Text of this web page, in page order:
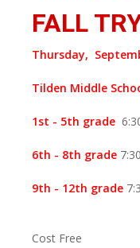
FALL
Thursday,
Tilden Middle
1st - 5th grade
6th - 8th grade
9th - 12th grade
Cost Free